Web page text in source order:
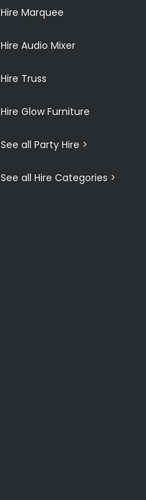
Hire Marquee
Hire Audio Mixer
Hire Truss
Hire Glow Furniture
See all Party Hire >
See all Hire Categories >